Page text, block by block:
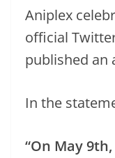
Aniplex
official
published an
In the
“On May